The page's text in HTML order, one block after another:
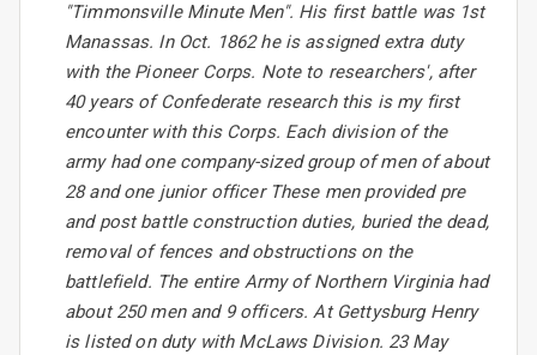
"Timmonsville Minute Men". His first battle was 1st
Manassas. In Oct. 1862 he is assigned extra duty
with the Pioneer Corps. Note to researchers', after
40 years of Confederate research this is my first
encounter with this Corps. Each division of the
army had one company-sized group of men of about
28 and one junior officer These men provided pre
and post battle construction duties, buried the dead,
removal of fences and obstructions on the
battlefield. The entire Army of Northern Virginia had
about 250 men and 9 officers. At Gettysburg Henry
is listed on duty with McLaws Division. 23 May